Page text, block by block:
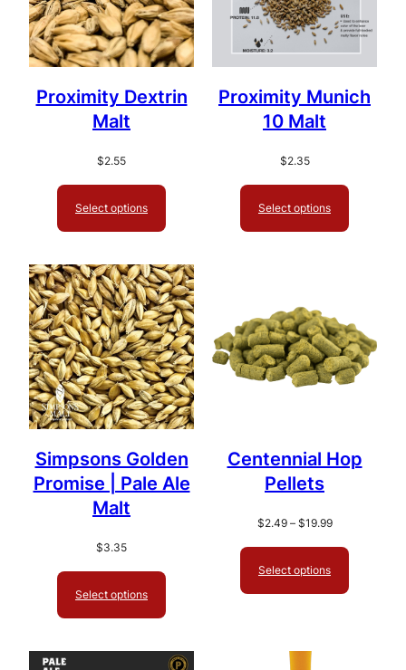
Proximity Dextrin
Malt
$2.55
Select options
Proximity Munich
10 Malt
$2.35
Select options
Simpsons Golden
Promise | Pale Ale
Malt
$3.35
Select options
Centennial Hop
Pellets
$2.49 – $19.99Price
$19.99
Select options